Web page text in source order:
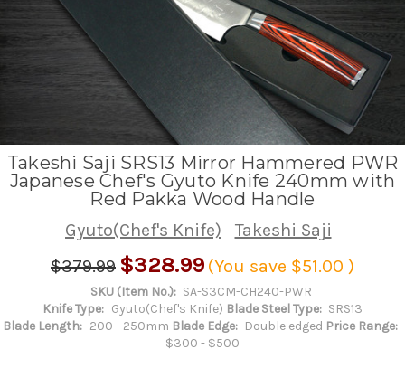
Takeshi Saji SRS13 Mirror Hammered PWR
Japanese Chef's Gyuto Knife 240mm with
Red Pakka Wood Handle
Gyuto(Chef's Knife)
Takeshi Saji
$379.99 $328.99 (You save $51.00 )
SKU (Item No.): SA-S3CM-CH240-PWR
Knife Type: Gyuto(Chef's Knife) Blade Steel Type: SRS13
Blade Length: 200 - 250mm Blade Edge: Double edged Price Range:
$300 - $500